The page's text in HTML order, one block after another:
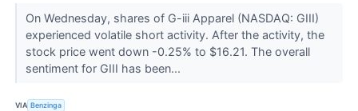
On Wednesday, shares of G-iii Apparel (NASDAQ: GIII)
experienced volatile short activity. After the activity, the
stock price went down -0.25% to $16.21. The overall
sentiment for GIII has been...
VIA Benzinga